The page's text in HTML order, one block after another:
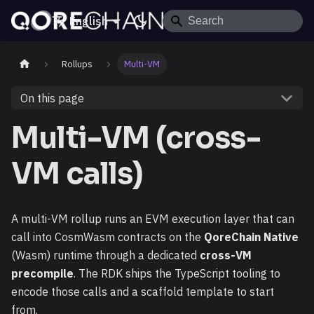
English
Rollups Multi-VM
On this page
Multi-VM (cross-
VM calls)
A multi-VM rollup runs an EVM execution layer that can
call into CosmWasm contracts on the QoreChain Native
(Wasm) runtime through a dedicated cross-VM
precompile. The RDK ships the TypeScript tooling to
encode those calls and a scaffold template to start
from.